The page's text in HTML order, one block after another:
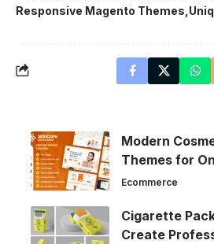
Responsive Magento Themes
Modern
Themes for
Ecommerce
Cigarette
Create